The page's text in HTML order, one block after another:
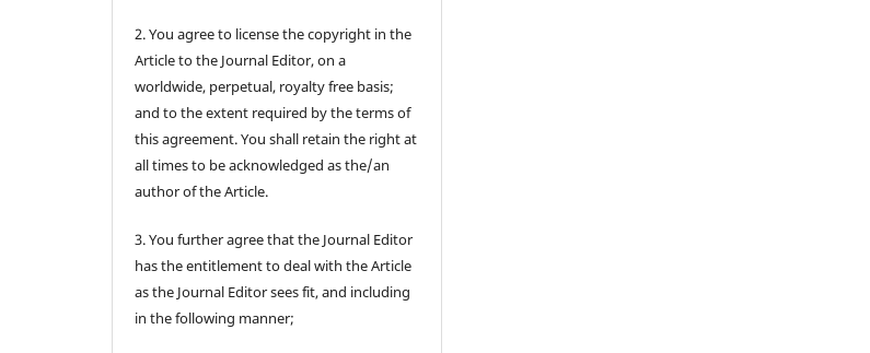
2. You agree to license the copyright in the
Article to the Journal Editor, on a
worldwide, perpetual, royalty free basis;
and to the extent required by the terms of
this agreement. You shall retain the right at
all times to be acknowledged as the/an
author of the Article.
3. You further agree that the Journal Editor
has the entitlement to deal with the Article
as the Journal Editor sees fit, and including
in the following manner;